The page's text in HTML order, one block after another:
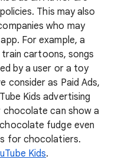
This may also
who may
For example, a
cartoons, songs
by a user or a toy
consider as Paid Ads,
Kids advertising
chocolate can show a
fudge even
for chocolatiers.
Kids.